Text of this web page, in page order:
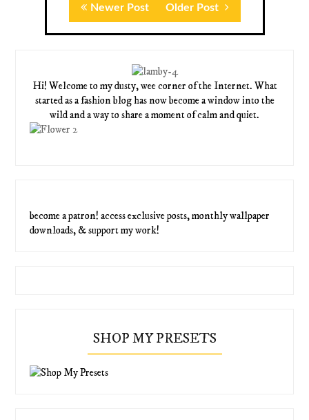
Newer Post Older Post
Hi! Welcome to my dusty, wee corner of the Internet. What
started as a fashion blog has now become a window into the
wild and a way to share a moment of calm and quiet.
become a patron! access exclusive posts, monthly wallpaper
downloads, & support my work!
SHOP MY PRESETS